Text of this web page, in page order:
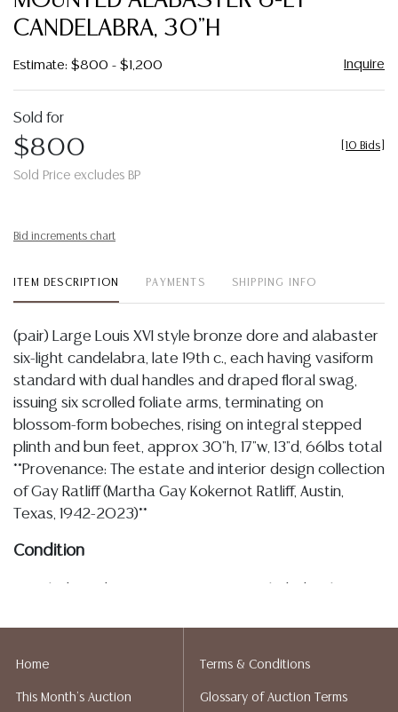
CANDELABRA, 30"H
Estimate: $800 - $1,200 Inquire
Sold for
$800
Sold Price excludes BP
10 Bids
Bid increments chart
ITEM DESCRIPTION PAYMENTS SHIPPING INFO
(pair) Large Louis XVI style bronze dore and alabaster
six-light candelabra, late 19th c., each having vasiform
standard with dual handles and draped floral swag,
issuing six scrolled foliate arms, terminating on
blossom-form bobeches, rising on integral stepped
plinth and bun feet, approx 30"h, 17"w, 13"d, 66lbs total
**Provenance: The estate and interior design collection
of Gay Ratliff (Martha Gay Kokernot Ratliff, Austin,
Texas, 1942-2023)**
Condition
in each lot. All lots are sold as-is and where is. No
quality of a lot, whether made orally at the auction or
Home
This Month's Auction
Terms & Conditions
Glossary of Auction Terms